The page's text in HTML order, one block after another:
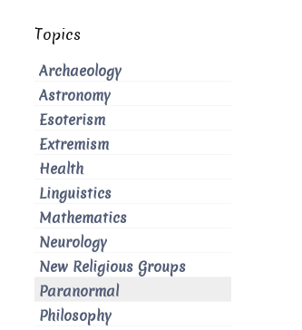
Topics
Archaeology
Astronomy
Esoterism
Extremism
Health
Linguistics
Mathematics
Neurology
New Religious Groups
Paranormal
Philosophy